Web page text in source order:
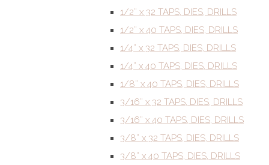
1/2” x 32 TAPS, DIES, DRILLS
1/2” x 40 TAPS, DIES, DRILLS
1/4” x 32 TAPS, DIES, DRILLS
1/4” x 40 TAPS, DIES, DRILLS
1/8” x 40 TAPS, DIES, DRILLS
3/16” x 32 TAPS, DIES, DRILLS
3/16” x 40 TAPS, DIES, DRILLS
3/8” x 32 TAPS, DIES, DRILLS
3/8” x 40 TAPS, DIES, DRILLS